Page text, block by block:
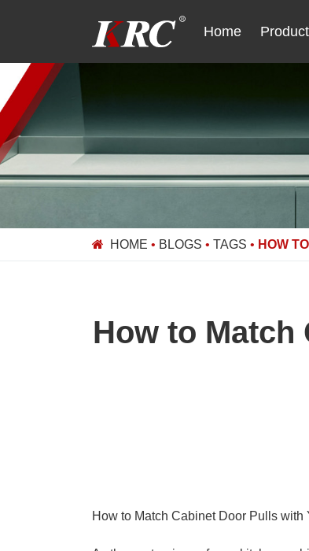
Home
HOME • BLOGS • TAGS • HOW
How to
How to Match Cabinet Door Pulls